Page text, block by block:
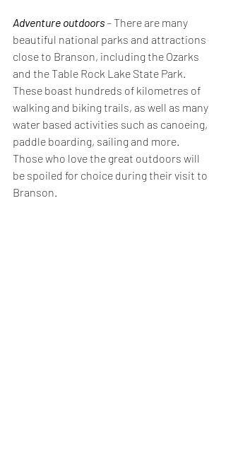
Adventure outdoors – There are many
beautiful national parks and attractions
close to Branson, including the Ozarks
and the Table Rock Lake State Park.
These boast hundreds of kilometres of
walking and biking trails, as well as many
water based activities such as canoeing,
paddle boarding, sailing and more.
Those who love the great outdoors will
be spoiled for choice during their visit to
Branson.